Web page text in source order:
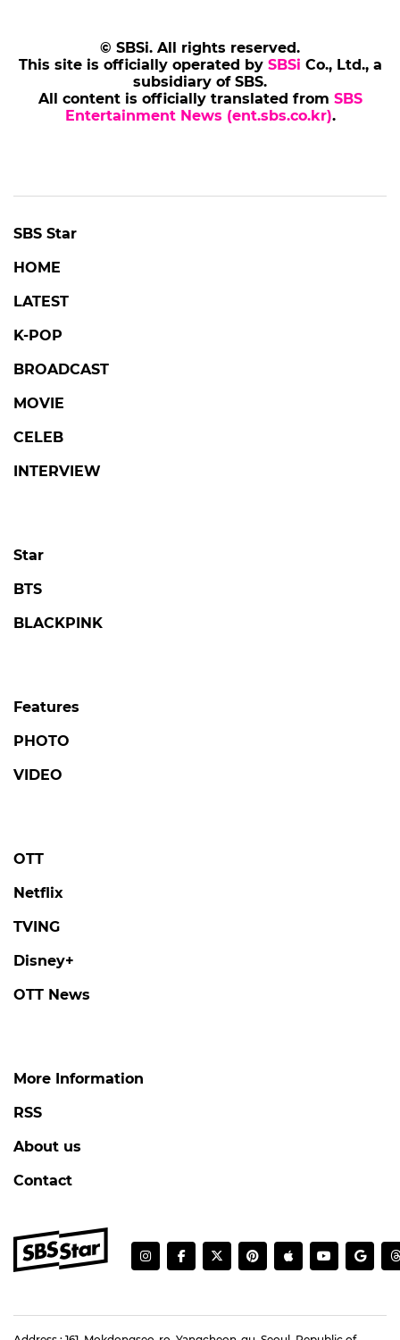
© SBSi. All rights reserved.
This site is officially operated by SBSi Co., Ltd., a
subsidiary of SBS.
All content is officially translated from SBS
Entertainment News (ent.sbs.co.kr).
SBS Star
HOME
LATEST
K-POP
BROADCAST
MOVIE
CELEB
INTERVIEW
Star
BTS
BLACKPINK
Features
PHOTO
VIDEO
OTT
Netflix
TVING
Disney+
OTT News
More Information
RSS
About us
Contact